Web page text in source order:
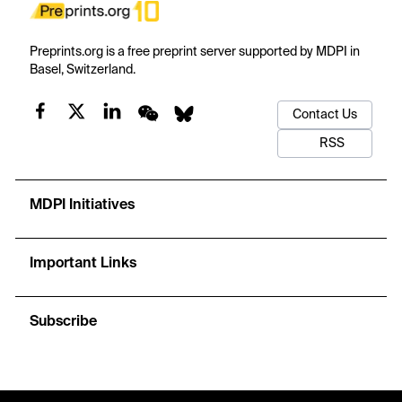
Preprints.org is a free preprint server supported by MDPI in
Basel, Switzerland.
Contact Us
RSS
MDPI Initiatives
Important Links
Subscribe